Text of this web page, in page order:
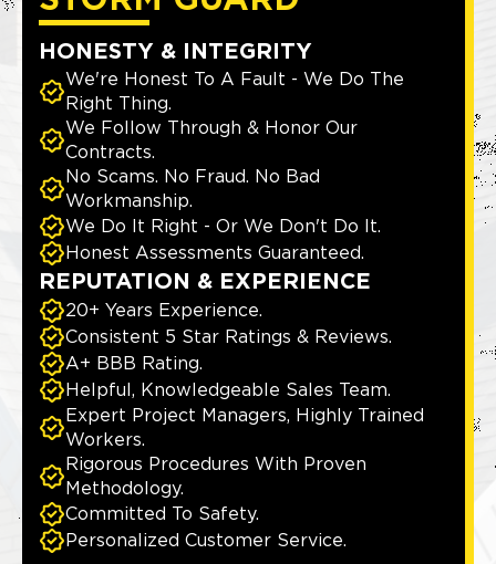
HONESTY & INTEGRITY
We're Honest To A Fault - We Do The
Right Thing.
We Follow Through & Honor Our
Contracts.
No Scams. No Fraud. No Bad
Workmanship.
We Do It Right - Or We Don't Do It.
Honest Assessments Guaranteed.
REPUTATION & EXPERIENCE
20+ Years Experience.
Consistent 5 Star Ratings & Reviews.
A+ BBB Rating.
Helpful, Knowledgeable Sales Team.
Expert Project Managers, Highly Trained
Workers.
Rigorous Procedures With Proven
Methodology.
Committed To Safety.
Personalized Customer Service.